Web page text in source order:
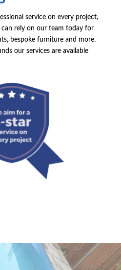
service on every project,
can rely on our team today for
bespoke furniture and more.
our services are available